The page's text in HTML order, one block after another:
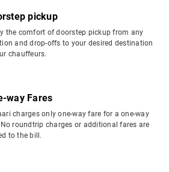
pickup
the comfort of doorstep pickup from any
and drop-offs to your desired destination
chauffeurs.
way Fares
charges only one-way fare for a one-way
roundtrip charges or additional fares are
to the bill.